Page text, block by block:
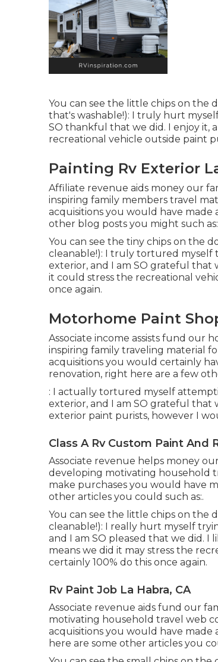
You can see the little chips on the
that's washable!): I truly hurt
SO thankful that we did. I enjoy it,
recreational vehicle outside paint
Painting Rv Exterior
Affiliate revenue aids money our
inspiring family members travel
acquisitions you would have made
other blog posts you might such
You can see the tiny chips on the
cleanable!): I truly tortured myself
exterior, and I am SO grateful that
it could stress the recreational
once again.
Motorhome Paint
Associate income assists fund our
inspiring family traveling material
acquisitions you would certainly
renovation, right here are a few
: I actually tortured myself
exterior, and I am SO grateful
exterior paint purists, however I
Class A Rv Custom Paint And
Associate revenue helps money
developing motivating household
make purchases you would have
other articles you could such as:.
You can see the little chips on the
cleanable!): I really hurt myself
and I am SO pleased that we did. I
means we did it may stress the
certainly 100% do this once again.
Rv Paint Job La Habra, CA
Associate revenue aids fund our
motivating household travel web
acquisitions you would have
here are some other articles you